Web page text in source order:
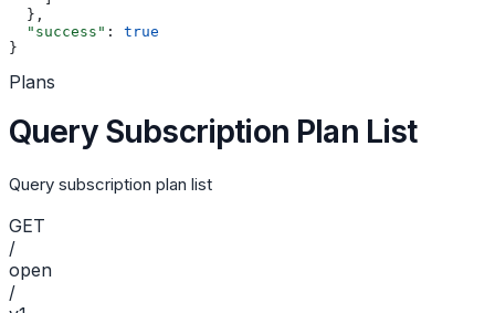
  },
  "success"
: true
}
Plans
Query Subscription Plan List
Query subscription plan list
GET
/
open
/